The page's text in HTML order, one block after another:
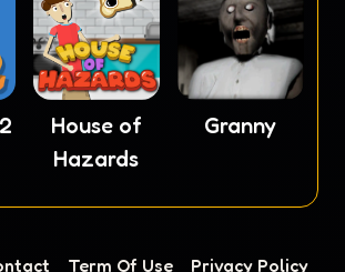
House of
Hazards
Granny
Term Of Use Privacy Policy